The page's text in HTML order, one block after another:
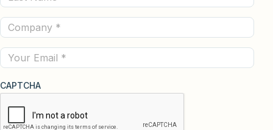
Name
(Required)
Company
(Required)
Email
CAPTCHA